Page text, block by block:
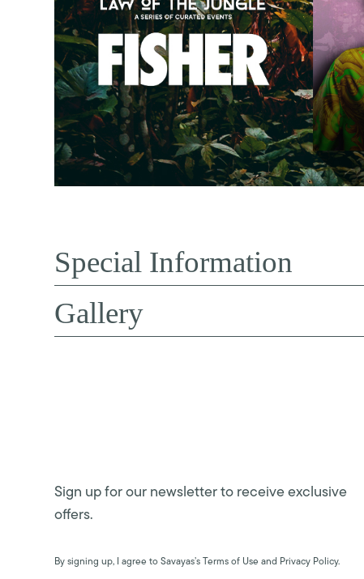
Special Information
Gallery
Sign up for our newsletter to receive exclusive
offers.
By signing up, I agree to Savayas’s Terms of Use and Privacy Policy.